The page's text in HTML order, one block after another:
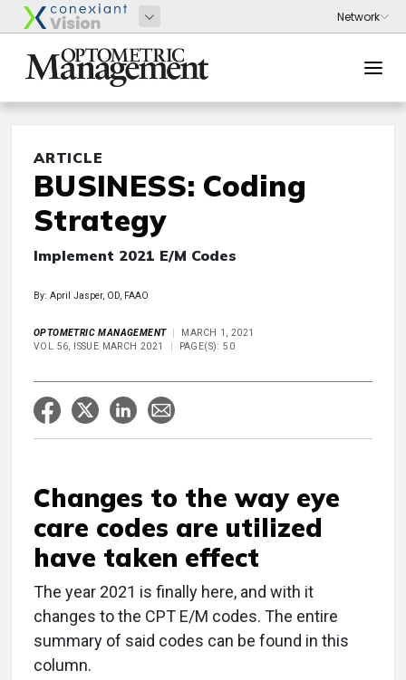
ARTICLE
BUSINESS: Coding
Strategy
Implement 2021 E/M Codes
By: April Jasper, OD, FAAO
OPTOMETRIC MANAGEMENT
MARCH 1, 2021
VOL 56, ISSUE MARCH 2021
PAGE(S): 50
Changes to the way eye
care codes are utilized
have taken effect
The year 2021 is finally here, and with it
changes to the CPT E/M codes. The entire
summary of said codes can be found in this
column.